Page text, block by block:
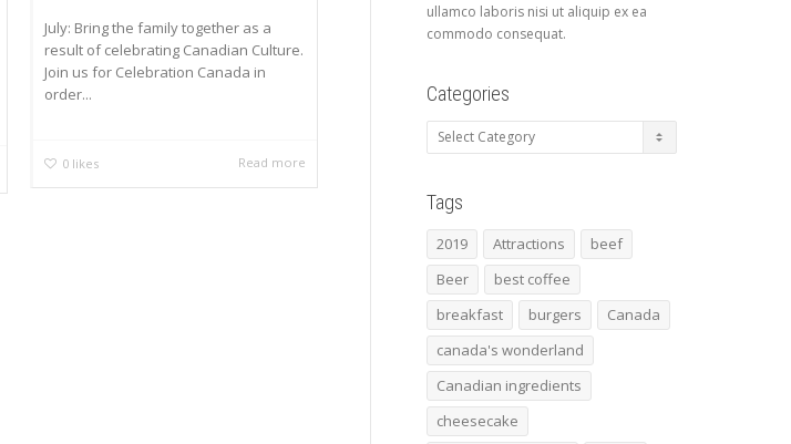
July: Bring the family together as a
result of celebrating Canadian Culture.
Join us for Celebration Canada in
order...
0 likes Read more
ullamco laboris nisi ut aliquip ex ea
commodo consequat.
Categories
Categories
Tags
2019 Attractions
beef
Beer
best coffee
breakfast
burgers
Canada
canada's wonderland
Canadian ingredients
cheesecake